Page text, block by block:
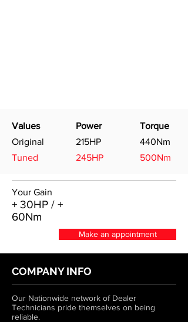
Values
Original
Tuned
Power
215HP
245HP
Torque
440Nm
500Nm
Your Gain
+ 30HP / +
60Nm
Make an appointment
COMPANY INFO
Our Nationwide network of Dealer
Technicians pride themselves on being
reliable.